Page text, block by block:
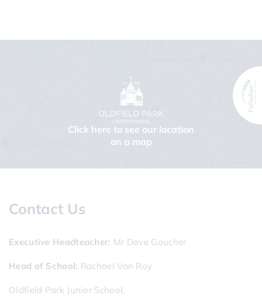
Click here to see our location
on a map
Contact Us
Executive Headteacher Mr Dave Goucher
Head of School Rachael Van Roy
Oldfield Park Junior School,